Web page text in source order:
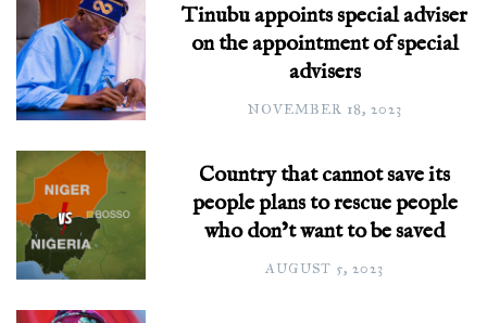
Tinubu appoints special adviser
on the appointment of special
advisers
NOVEMBER 18, 2023
Country that cannot save its
people plans to rescue people
who don’t want to be saved
AUGUST 5, 2023